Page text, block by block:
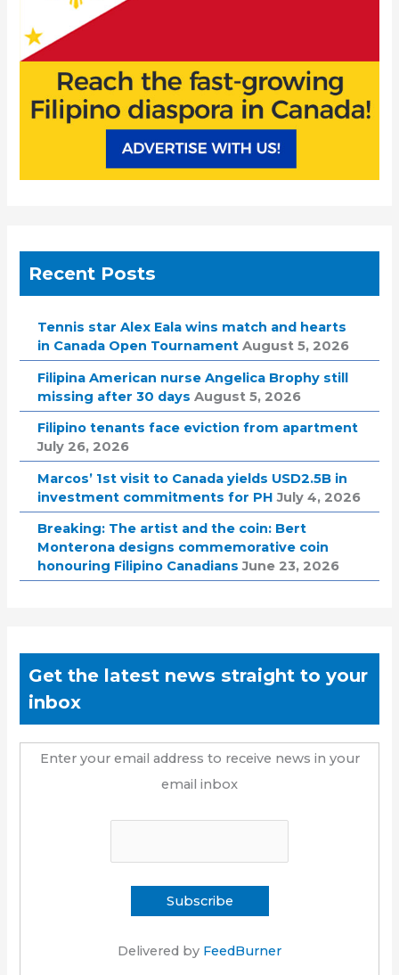
Recent Posts
Tennis star Alex Eala wins match and hearts
in Canada Open Tournament August 5, 2026
Filipina American nurse Angelica Brophy still
missing after 30 days August 5, 2026
Filipino tenants face eviction from apartment
July 26, 2026
Marcos’ 1st visit to Canada yields USD2.5B in
investment commitments for PH July 4, 2026
Breaking: The artist and the coin: Bert
Monterona designs commemorative coin
honouring Filipino Canadians June 23, 2026
Get the latest news straight to your
inbox
Enter your email address to receive news in your
email inbox
Delivered by FeedBurner